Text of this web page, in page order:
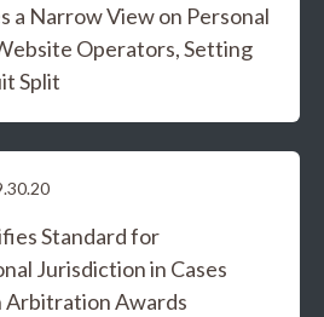
a Narrow View on Personal
Operators, Setting
Split
Standard for
Jurisdiction in Cases
Arbitration Awards